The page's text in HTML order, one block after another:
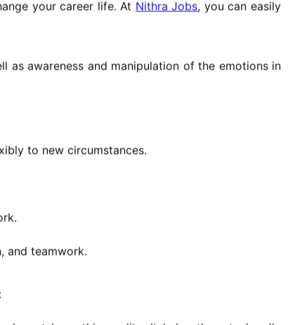
your career life. At Nithra Jobs, you can easily
awareness and manipulation of the emotions in
to new circumstances.
and teamwork.